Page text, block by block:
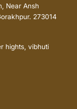
Near Ansh
273014
hights, vibhuti